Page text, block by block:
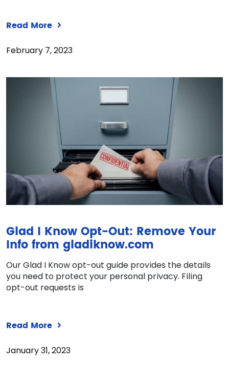
Read More
February 7, 2023
Glad I Know Opt-Out: Remove Your
Info from gladiknow.com
Our Glad I Know opt-out guide provides the details
you need to protect your personal privacy. Filing
opt-out requests is
Read More
January 31, 2023